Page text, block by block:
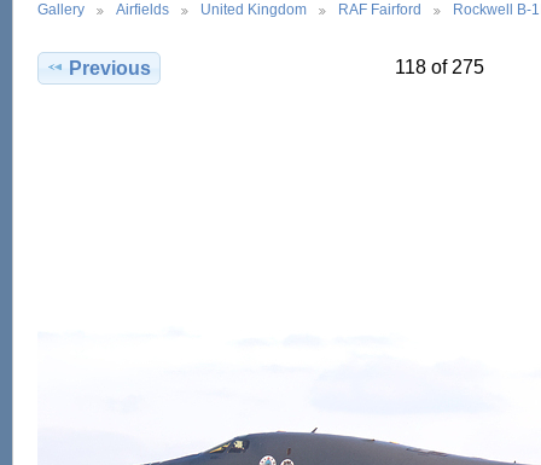
Gallery Airfields United Kingdom RAF Fairford Rockwell B-
Previous 118 of 275